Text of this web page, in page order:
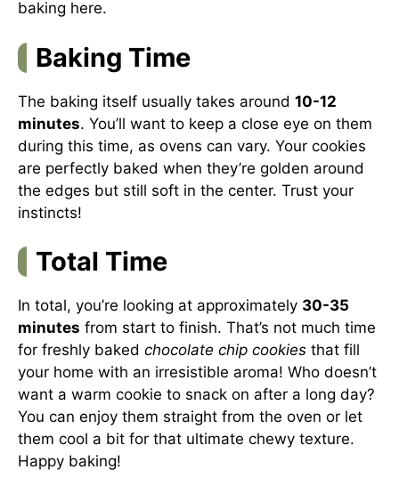
baking here.
Baking Time
The baking itself usually takes around 10-12
minutes. You’ll want to keep a close eye on them
during this time, as ovens can vary. Your cookies
are perfectly baked when they’re golden around
the edges but still soft in the center. Trust your
instincts!
Total Time
In total, you’re looking at approximately 30-35
minutes from start to finish. That’s not much time
for freshly baked chocolate chip cookies that fill
your home with an irresistible aroma! Who doesn’t
want a warm cookie to snack on after a long day?
You can enjoy them straight from the oven or let
them cool a bit for that ultimate chewy texture.
Happy baking!